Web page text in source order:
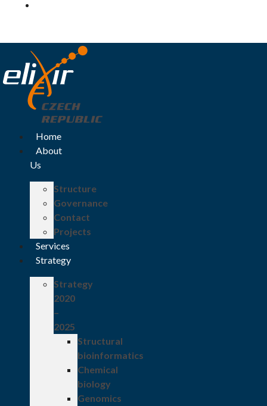
Home
About
Us
Structure
Governance
Contact
Projects
Services
Strategy
Strategy
2020
–
2025
Structural
bioinformatics
Chemical
biology
Genomics